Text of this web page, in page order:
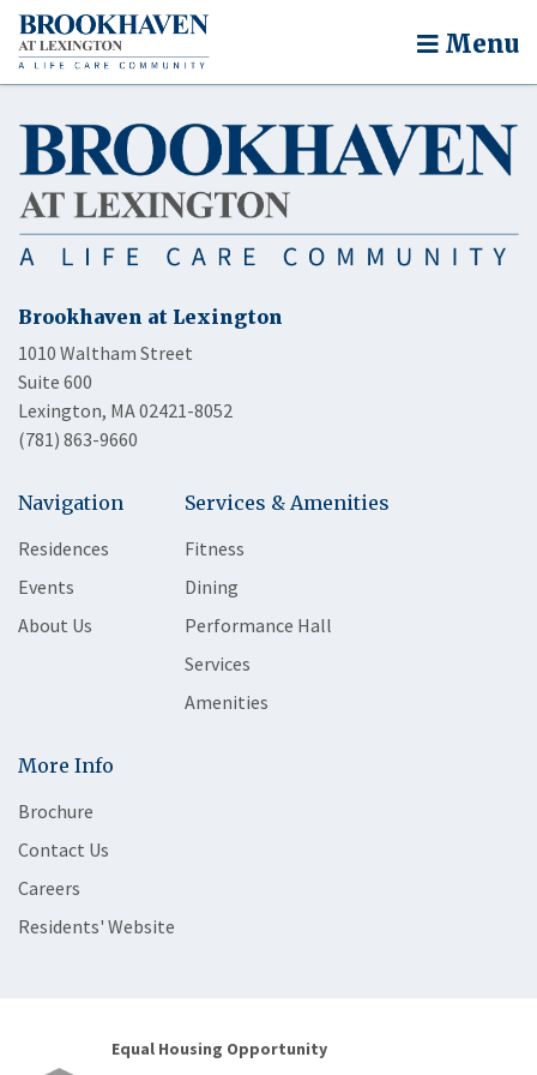
Menu
Brookhaven at Lexington
1010 Waltham Street
Suite 600
Lexington, MA 02421-8052
(781) 863-9660
Navigation
Residences
Events
About Us
Services & Amenities
Fitness
Dining
Performance Hall
Services
Amenities
More Info
Brochure
Contact Us
Careers
Residents' Website
Equal Housing Opportunity